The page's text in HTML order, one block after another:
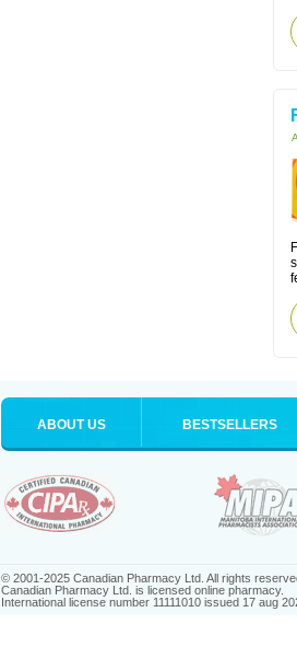
ABOUT US BESTSELLERS
© 2001-2025 Canadian Pharmacy Ltd. All rights
Canadian Pharmacy Ltd. is licensed online pharmacy.
International license number 11111010 issued 17 aug